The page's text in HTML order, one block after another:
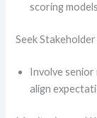
scoring
Seek
Involve senior
align